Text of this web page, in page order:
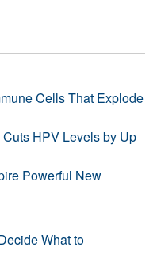
Cells That Explode
HPV Levels by Up
Powerful New
What to